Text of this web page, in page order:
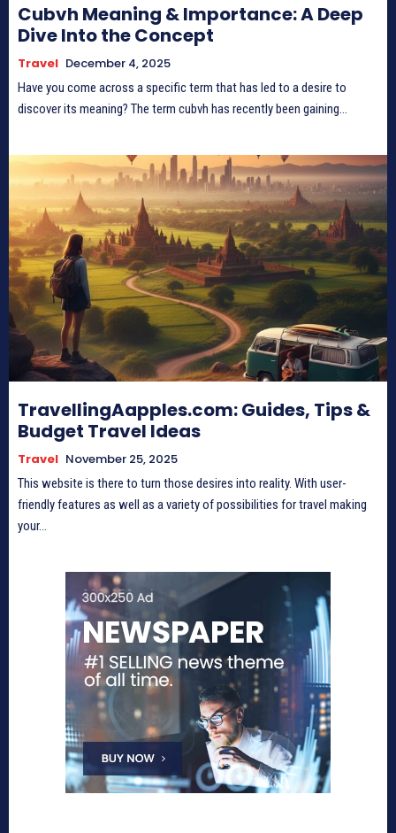
Cubvh Meaning & Importance: A Deep
Dive Into the Concept
Travel December 4, 2025
Have you come across a specific term that has led to a desire to
discover its meaning? The term cubvh has recently been gaining...
TravellingAapples.com: Guides, Tips &
Budget Travel Ideas
Travel November 25, 2025
This website is there to turn those desires into reality. With user-
friendly features as well as a variety of possibilities for travel making
your...